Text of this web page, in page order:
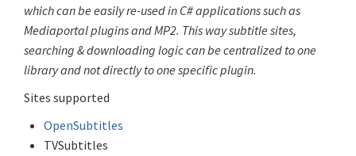
which can be easily re-used in C# applications such as
Mediaportal plugins and MP2. This way subtitle sites,
searching & downloading logic can be centralized to one
library and not directly to one specific plugin.
Sites supported
OpenSubtitles
TVSubtitles